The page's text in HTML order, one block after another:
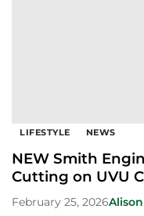
LIFESTYLE NEWS
NEW Smith
Cutting on UVU
February 25, 2026